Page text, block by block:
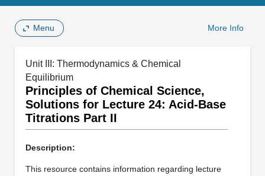
Menu More Info
Unit III: Thermodynamics & Chemical
Equilibrium
Principles of Chemical Science,
Solutions for Lecture 24: Acid-Base
Titrations Part II
Description:
This resource contains information regarding lecture